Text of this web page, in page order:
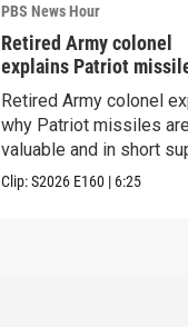
PBS News Hour
Retired Army colonel
explains Patriot
capabilities
Retired Army colonel
why Patriot missiles
valuable and in short
Clip:S2026 E160 | 6:25